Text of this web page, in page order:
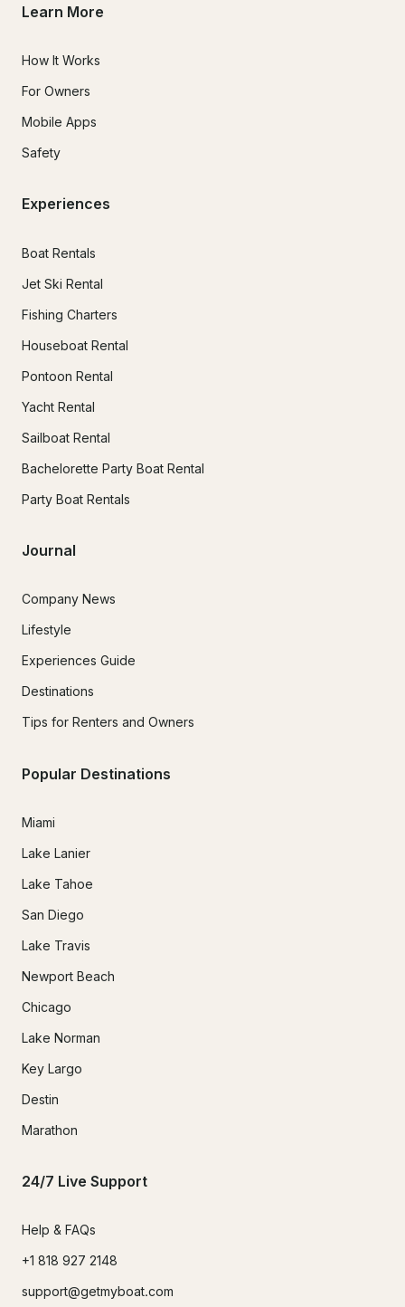
Learn More
How It Works
For Owners
Mobile Apps
Safety
Experiences
Boat Rentals
Jet Ski Rental
Fishing Charters
Houseboat Rental
Pontoon Rental
Yacht Rental
Sailboat Rental
Bachelorette Party Boat Rental
Party Boat Rentals
Journal
Company News
Lifestyle
Experiences Guide
Destinations
Tips for Renters and Owners
Popular Destinations
Miami
Lake Lanier
Lake Tahoe
San Diego
Lake Travis
Newport Beach
Chicago
Lake Norman
Key Largo
Destin
Marathon
24/7 Live Support
Help & FAQs
+1 818 927 2148
support@getmyboat.com